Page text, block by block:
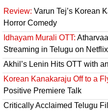
Review: Varun Tej’s Korean
Horror Comedy
Idhayam Murali OTT:
Streaming in Telugu on Netflix
Akhil’s Lenin Hits OTT with
Korean Kanakaraju Off to a
Positive Premiere Talk
Critically Acclaimed Telugu